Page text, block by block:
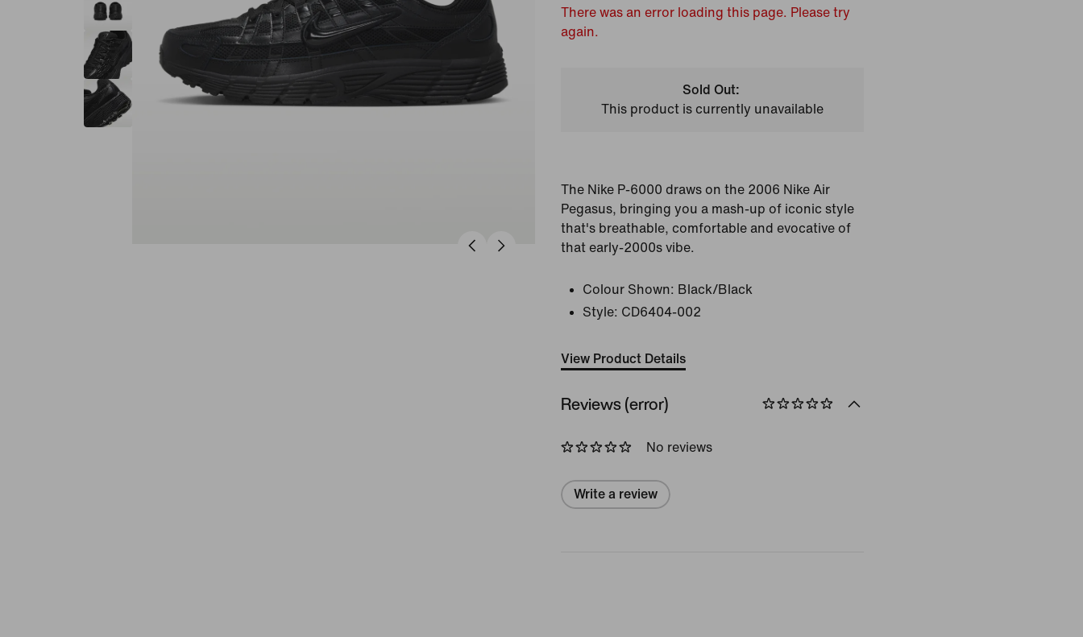
There was an error loading this page. Please try
again.
Sold Out:
This product is currently unavailable
The Nike P-6000 draws on the 2006 Nike Air
Pegasus, bringing you a mash-up of iconic style
that's breathable, comfortable and evocative of
that early-2000s vibe.
Colour Shown: Black/Black
Style: CD6404-002
View Product Details
Reviews (error)
No reviews
Write a review